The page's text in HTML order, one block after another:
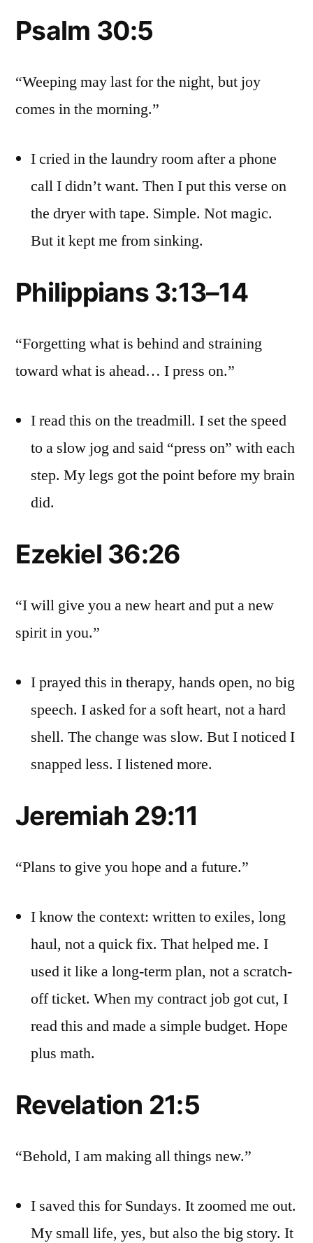
Psalm 30:5
“Weeping may last for the night, but joy
comes in the morning.”
I cried in the laundry room after a phone
call I didn’t want. Then I put this verse on
the dryer with tape. Simple. Not magic.
But it kept me from sinking.
Philippians 3:13–14
“Forgetting what is behind and straining
toward what is ahead… I press on.”
I read this on the treadmill. I set the speed
to a slow jog and said “press on” with each
step. My legs got the point before my brain
did.
Ezekiel 36:26
“I will give you a new heart and put a new
spirit in you.”
I prayed this in therapy, hands open, no big
speech. I asked for a soft heart, not a hard
shell. The change was slow. But I noticed I
snapped less. I listened more.
Jeremiah 29:11
“Plans to give you hope and a future.”
I know the context: written to exiles, long
haul, not a quick fix. That helped me. I
used it like a long-term plan, not a scratch-
off ticket. When my contract job got cut, I
read this and made a simple budget. Hope
plus math.
Revelation 21:5
“Behold, I am making all things new.”
I saved this for Sundays. It zoomed me out.
My small life, yes, but also the big story. It